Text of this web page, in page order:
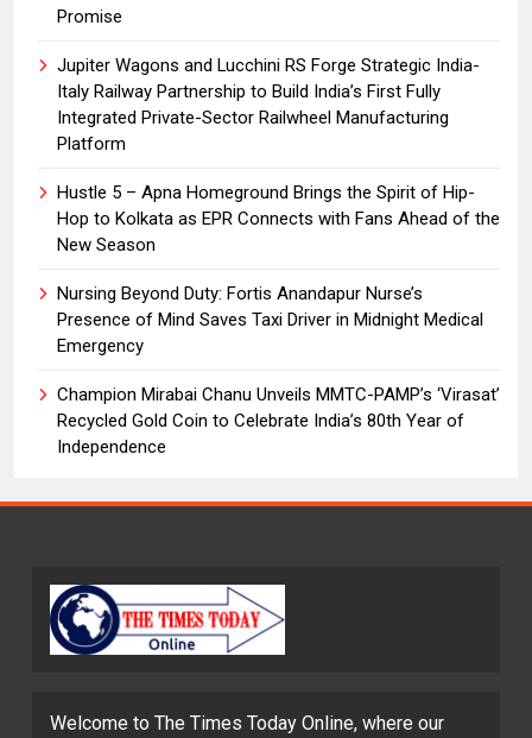
Promise
Jupiter Wagons and Lucchini RS Forge Strategic India-
Italy Railway Partnership to Build India’s First Fully
Integrated Private-Sector Railwheel Manufacturing
Platform
Hustle 5 – Apna Homeground Brings the Spirit of Hip-
Hop to Kolkata as EPR Connects with Fans Ahead of the
New Season
Nursing Beyond Duty: Fortis Anandapur Nurse’s
Presence of Mind Saves Taxi Driver in Midnight Medical
Emergency
Champion Mirabai Chanu Unveils MMTC-PAMP’s ‘Virasat’
Recycled Gold Coin to Celebrate India’s 80th Year of
Independence
Welcome to The Times Today Online, where our